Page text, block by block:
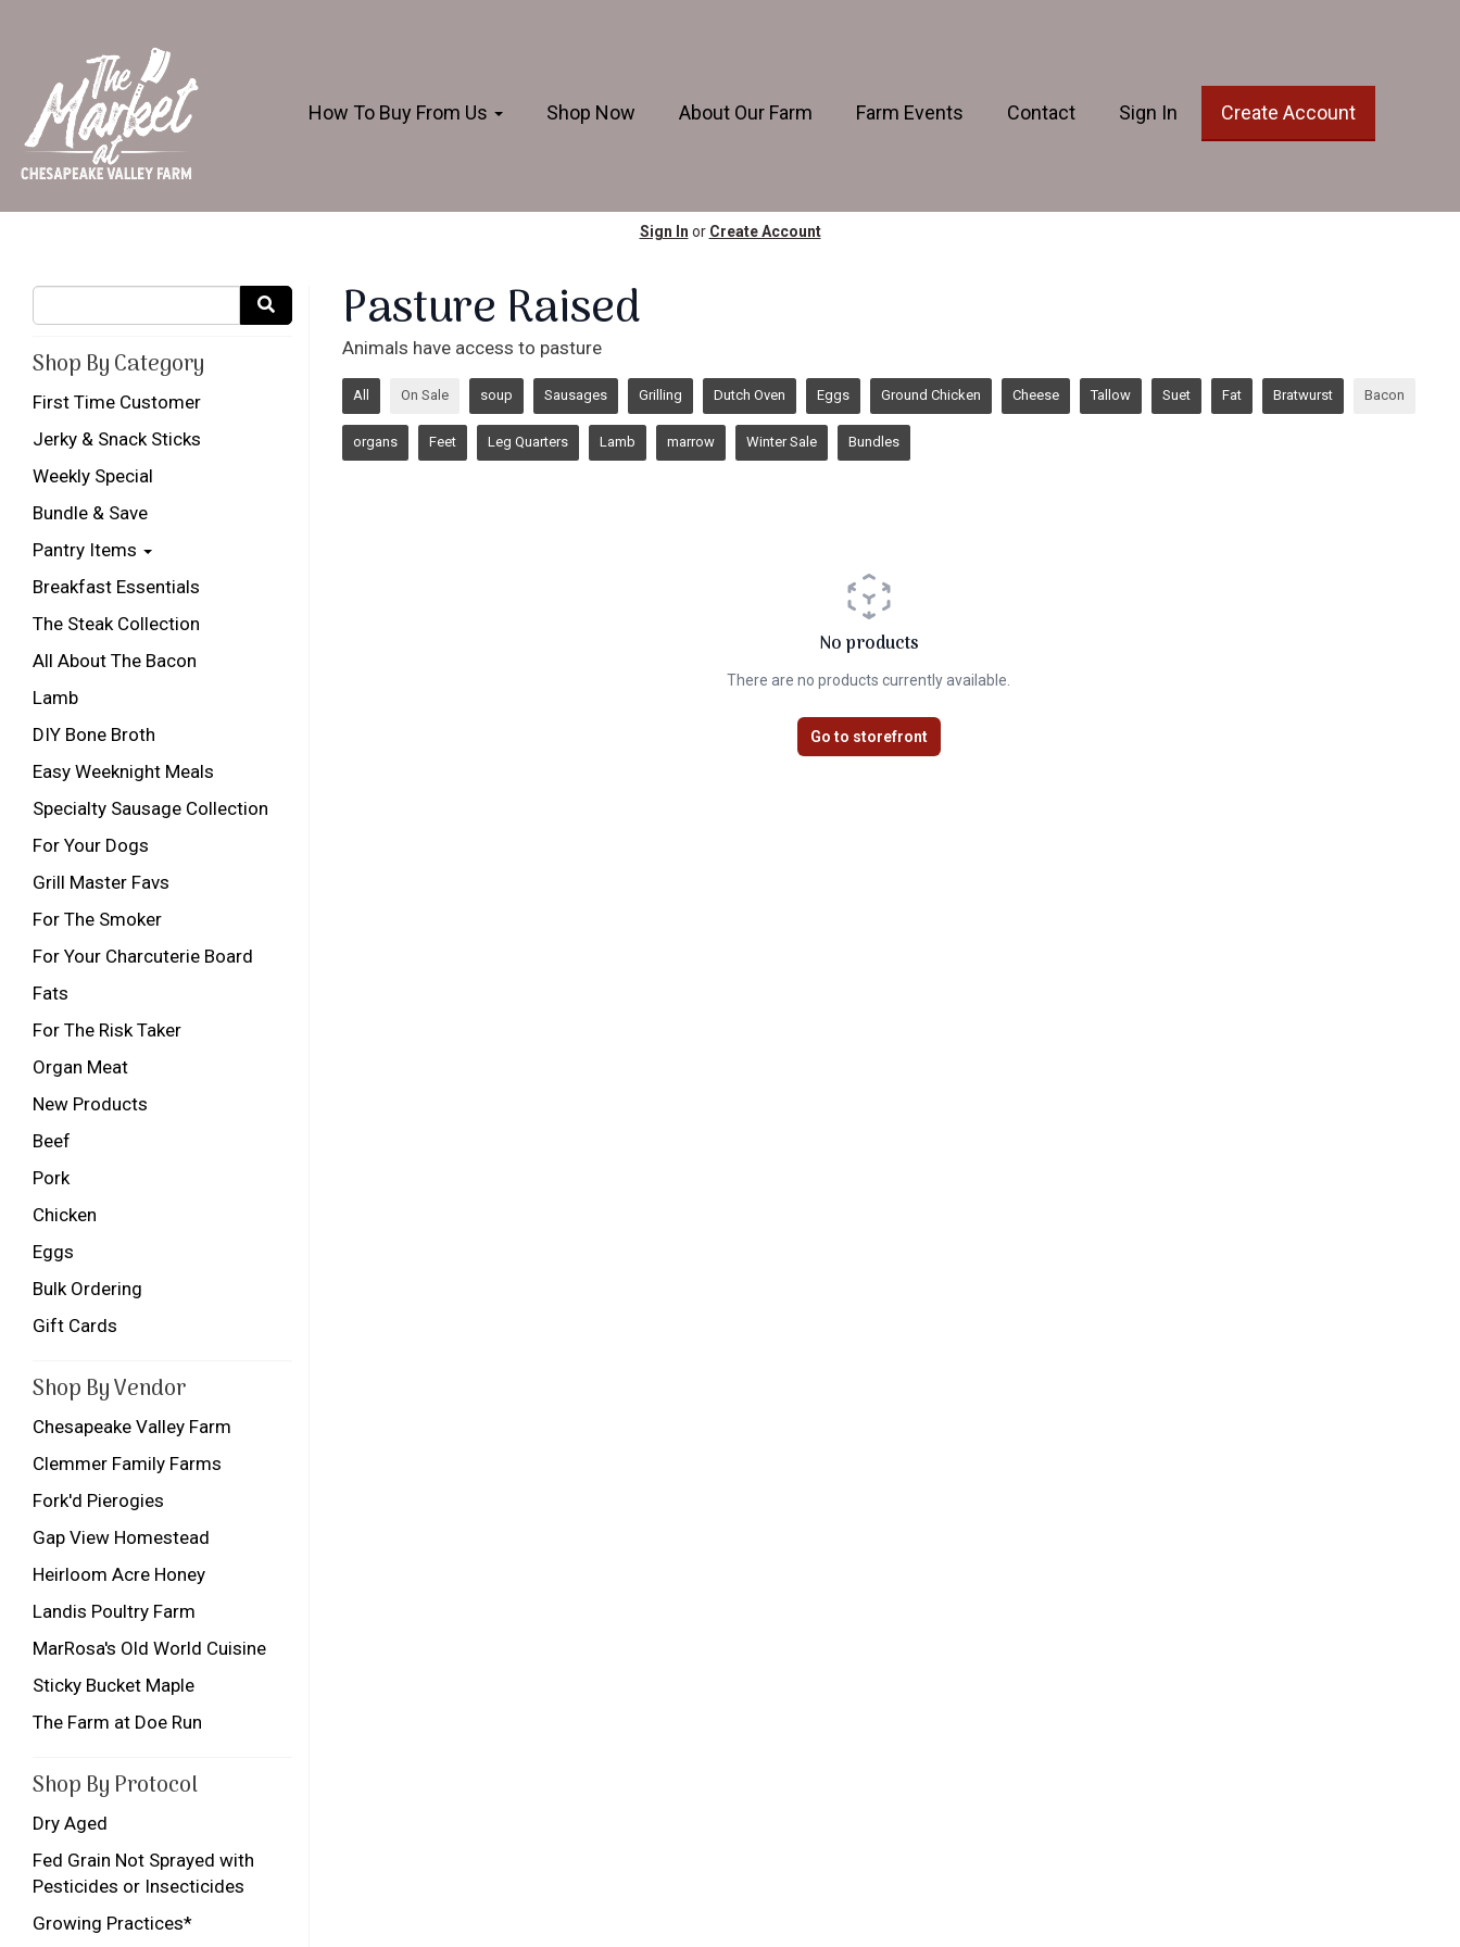
How To Buy From Us Shop Now About Our Farm Farm Events Contact Sign In Create Account
Sign In or Create Account
Shop By Category
First Time Customer
Jerky & Snack Sticks
Weekly Special
Bundle & Save
Pantry Items
Breakfast Essentials
The Steak Collection
All About The Bacon
Lamb
DIY Bone Broth
Easy Weeknight Meals
Specialty Sausage Collection
For Your Dogs
Grill Master Favs
For The Smoker
For Your Charcuterie Board
Fats
For The Risk Taker
Organ Meat
New Products
Beef
Pork
Chicken
Eggs
Bulk Ordering
Gift Cards
Shop By Vendor
Chesapeake Valley Farm
Clemmer Family Farms
Fork'd Pierogies
Gap View Homestead
Heirloom Acre Honey
Landis Poultry Farm
MarRosa's Old World Cuisine
Sticky Bucket Maple
The Farm at Doe Run
Shop By Protocol
Dry Aged
Fed Grain Not Sprayed with
Pesticides or Insecticides
Growing Practices*
Pasture Raised
Animals have access to pasture
All On Sale soup Sausages Grilling Dutch Oven Eggs Ground Chicken Cheese Tallow Suet Fat Bratwurst Bacon
organs Feet Leg Quarters Lamb marrow Winter Sale Bundles
No products
There are no products currently available.
Go to storefront